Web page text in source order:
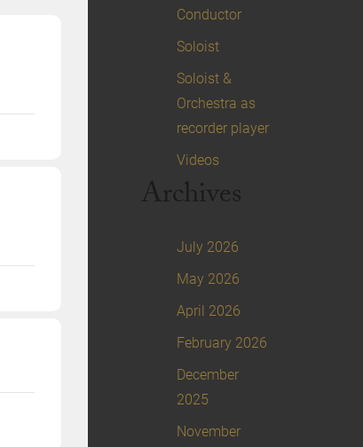
Conductor
Soloist
Soloist &
Orchestra as
recorder player
Videos
Archives
July 2026
May 2026
April 2026
February 2026
December
2025
November